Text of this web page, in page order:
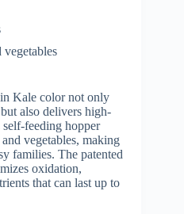
Kale color not only
also delivers high-
feeding hopper
vegetables, making
families. The patented
oxidation,
that can last up to